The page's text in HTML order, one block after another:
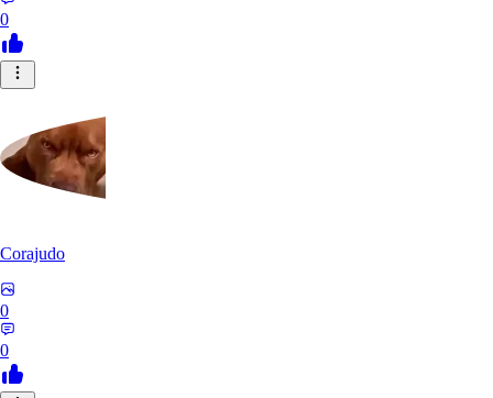
0
Corajudo
0
0